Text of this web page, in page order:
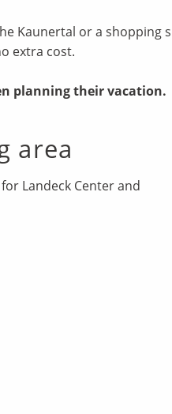
Kaunertal or a shopping
extra cost.
planning their vacation.
area
Landeck Center and